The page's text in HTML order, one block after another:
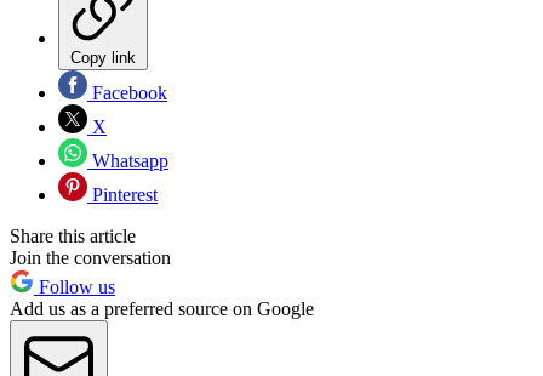
Copy link
Facebook
X
Whatsapp
Pinterest
Share this article
Join the conversation
Follow us
Add us as a preferred source on Google